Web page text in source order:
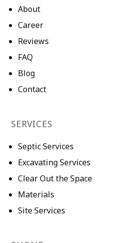
About
Career
Reviews
FAQ
Blog
Contact
SERVICES
Septic Services
Excavating Services
Clear Out the Space
Materials
Site Services